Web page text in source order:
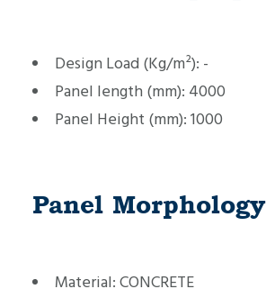
Design Load (Kg/m²): -
Panel length (mm): 4000
Panel Height (mm): 1000
Panel Morphology
Material: CONCRETE